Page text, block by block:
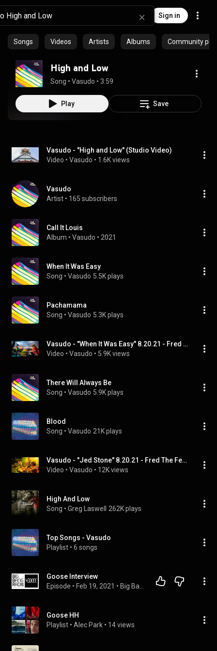
Sign in
Songs Videos Artists Albums Community
High and Low
Song • Vasudo • 3:59
Play Save
Vasudo - "High and Low" (Studio Video)
Video • Vasudo • 1.6K views
Vasudo
Artist • 165 subscribers
Call It Louis
Album • Vasudo • 2021
When It Was Easy
Song • Vasudo 5.5K plays
Pachamama
Song • Vasudo 5.3K plays
Vasudo - "When It Was Easy" 8.20.21 - Fred The Festival - Arrington, VA
Video • Vasudo • 5.9K views
There Will Always Be
Song • Vasudo 5.9K plays
Blood
Song • Vasudo 21K plays
Vasudo - "Jed Stone" 8.20.21 - Fred The Festival - Arrington, VA
Video • Vasudo • 12K views
High And Low
Song • Greg Laswell 262K plays
Top Songs - Vasudo
Playlist • 6 songs
Goose Interview
Episode • Feb 19, 2021 •
Goose HH
Playlist • Alec Park • 14 views